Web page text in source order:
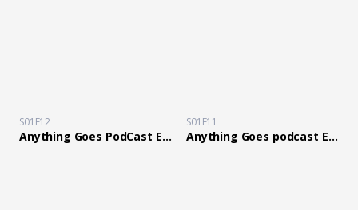
S01E12
Anything Goes PodCast Ep 12 with Guest Comedian Les Blair
S01E11
Anything Goes podcast Ep 11 Stepping Outside Of The Comfort Zone